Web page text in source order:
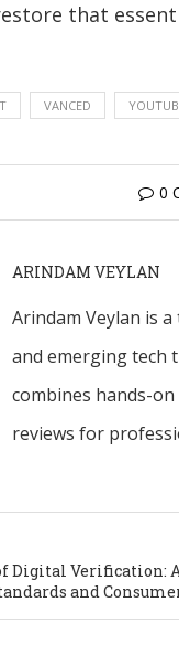
that
VANCED
0
ARINDAM VEYLAN
Arindam Veylan is
and emerging tech
combines hands-
reviews for
Digital Verification: A
and